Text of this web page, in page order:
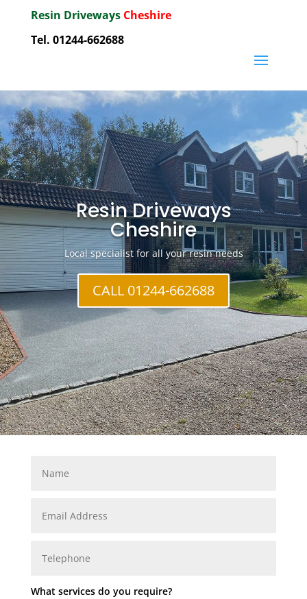
Resin Driveways Cheshire
Tel. 01244-662688
Resin Driveways
Cheshire
Local specialist for all your resin needs
CALL 01244-662688
What services do you require?